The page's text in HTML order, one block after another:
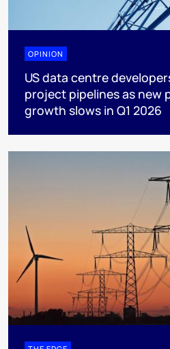
OPINION
US data centre
project pipelines as new
growth slows in Q1 2026